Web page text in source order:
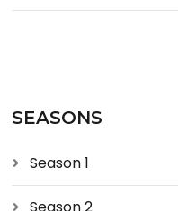
SEASONS
Season 1